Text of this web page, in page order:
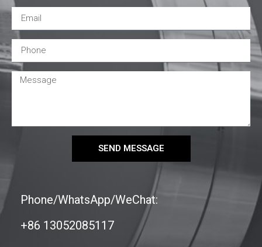
SEND MESSAGE
Phone/WhatsApp/WeChat:
+86 13052085117